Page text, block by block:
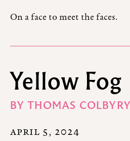
On a face to meet the faces.
Yellow Fog
BY THOMAS COLBYRY
APRIL 5, 2024